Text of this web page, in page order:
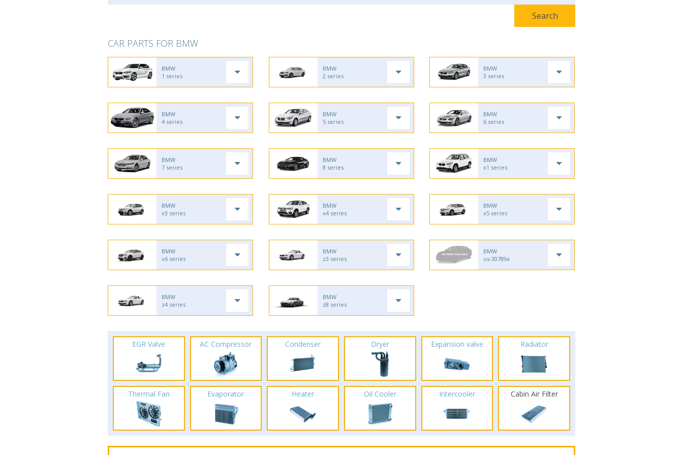
CAR PARTS FOR BMW
BMW
1 series
BMW
2 series
BMW
3 series
BMW
4 series
BMW
5 series
BMW
6 series
BMW
7 series
BMW
8 series
BMW
x1 series
BMW
x3 series
BMW
x4 series
BMW
x5 series
BMW
x6 series
BMW
z3 series
BMW
us-30789a
BMW
z4 series
BMW
z8 series
EGR Valve AC Compressor Condenser Dryer Expansion valve Radiator
Thermal Fan Evaporator Heater Oil Cooler Intercooler Cabin Air Filter